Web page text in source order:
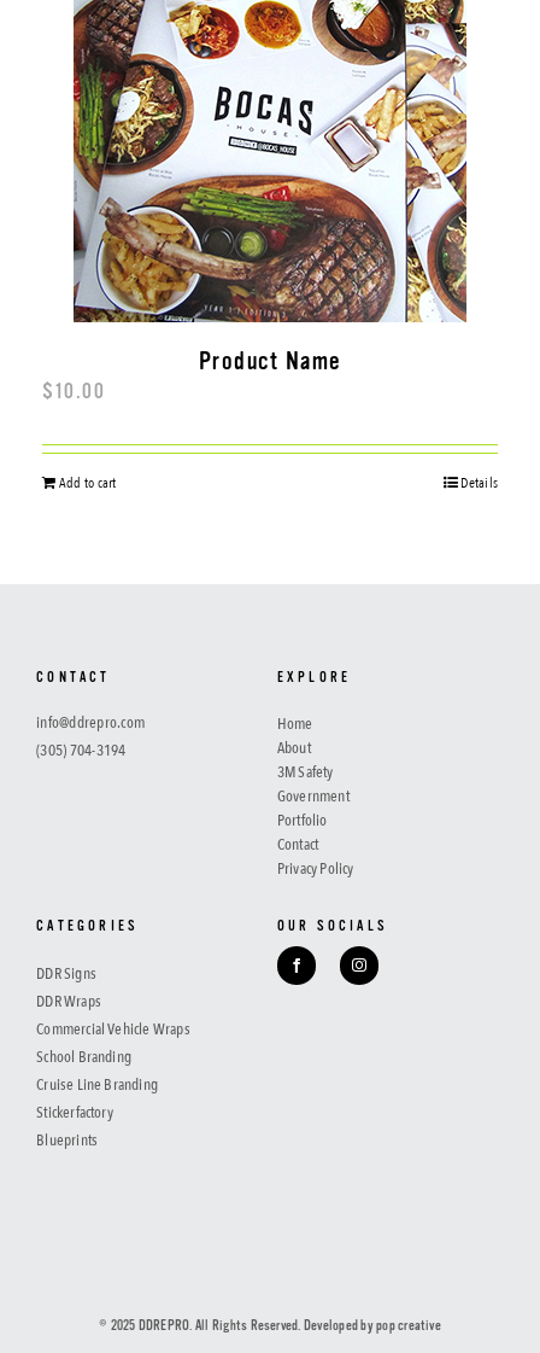
Product Name
$10.00
Add to cart Details
CONTACT
info@ddrepro.com
(305) 704-3194
EXPLORE
Home
About
3M Safety
Government
Portfolio
Contact
Privacy Policy
CATEGORIES
DDR Signs
DDR Wraps
Commercial Vehicle Wraps
School Branding
Cruise Line Branding
Stickerfactory
Blueprints
OUR SOCIALS
© 2025 DDREPRO. All Rights Reserved. Developed bypop creative